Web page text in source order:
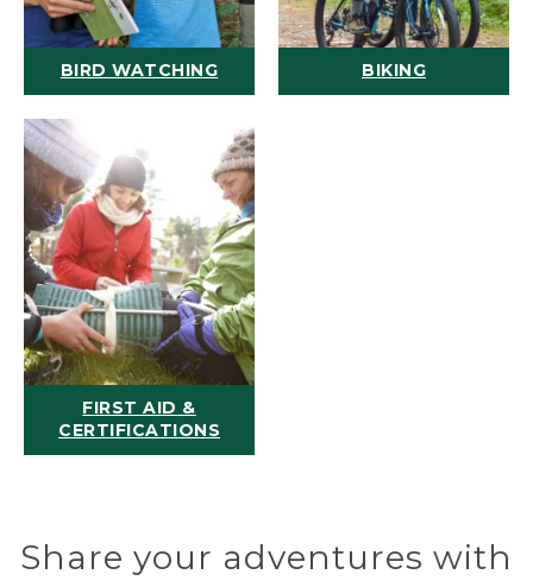
BIRD WATCHING BIKING
FIRST AID &
CERTIFICATIONS
Share your adventures with